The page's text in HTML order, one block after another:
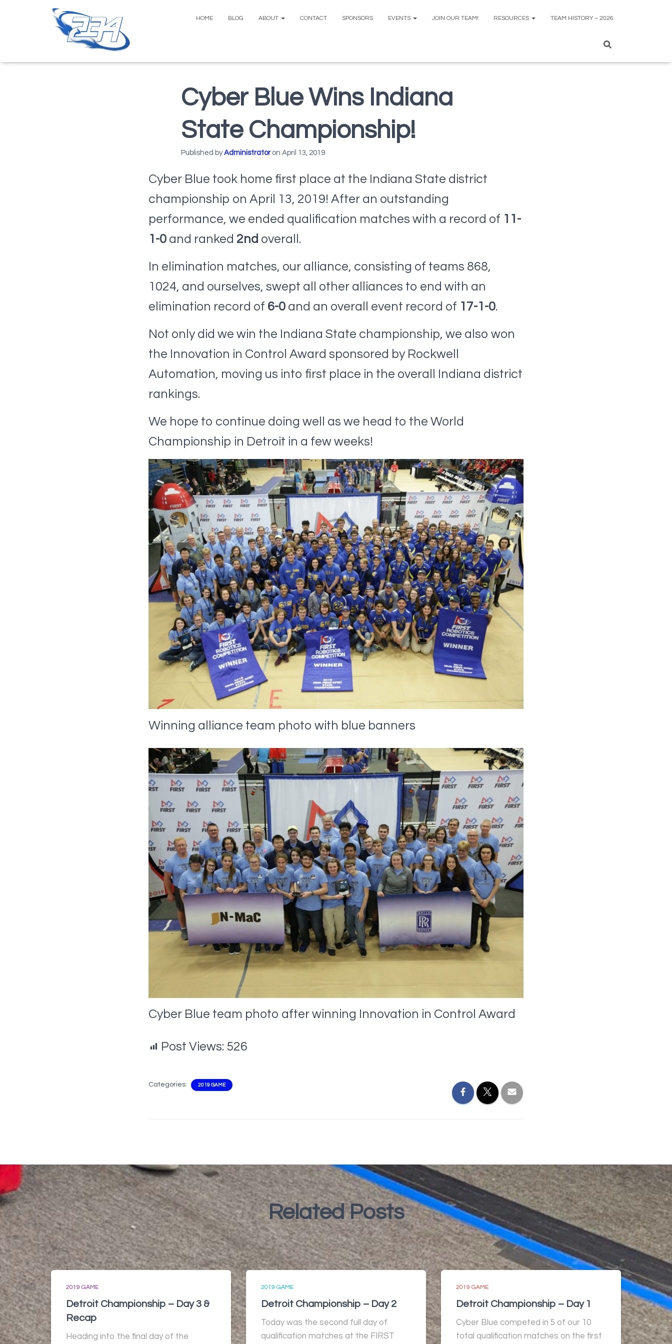
HOME BLOG ABOUT CONTACT SPONSORS EVENTS JOIN OUR TEAM! RESOURCES TEAM HISTORY – 2026
Cyber Blue Wins Indiana
State Championship!
Published byAdministratoron April 13, 2019
Cyber Blue took home first place at the Indiana State district
championship on April 13, 2019! After an outstanding
performance, we ended qualification matches with a record of 11-
1-0 and ranked 2nd overall.
In elimination matches, our alliance, consisting of teams 868,
1024, and ourselves, swept all other alliances to end with an
elimination record of 6-0 and an overall event record of 17-1-0.
Not only did we win the Indiana State championship, we also won
the Innovation in Control Award sponsored by Rockwell
Automation, moving us into first place in the overall Indiana district
rankings.
We hope to continue doing well as we head to the World
Championship in Detroit in a few weeks!
Winning alliance team photo with blue banners
Cyber Blue team photo after winning Innovation in Control Award
Post Views: 526
Categories: 2019 GAME
Related Posts
2019 GAME
Detroit Championship – Day 3 &
Recap
Heading into the final day of the
2019 GAME
Detroit Championship – Day 2
Today was the second full day of
qualification matches at the FIRST
2019 GAME
Detroit Championship – Day 1
Cyber Blue competed in 5 of our 10
total qualification matches on the first